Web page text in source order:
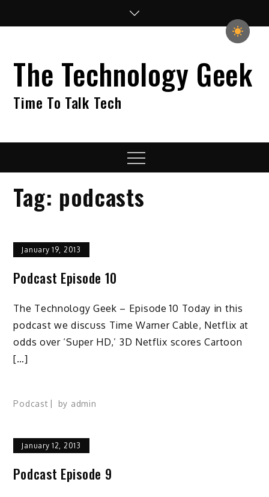
The Technology Geek
Time To Talk Tech
Menu
Tag: podcasts
January 19, 2013
Podcast Episode 10
The Technology Geek – Episode 10 Today in this
podcast we discuss Time Warner Cable, Netflix at
odds over ‘Super HD,’ 3D Netflix scores Cartoon
[…]
Podcast by admin
January 12, 2013
Podcast Episode 9